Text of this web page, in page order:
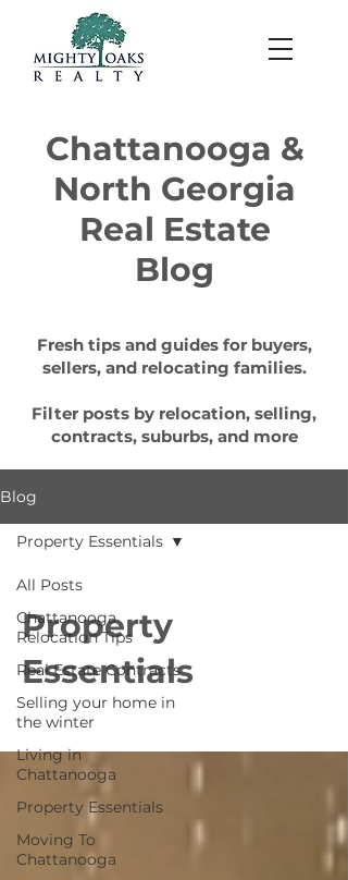
Chattanooga &
North Georgia
Real Estate
Blog
Fresh tips and guides for buyers,
sellers, and relocating families.
Filter posts by relocation, selling,
contracts, suburbs, and more
Blog
All Posts
Chattanooga
Relocation Tips
Real Estate Contracts
Selling your home in
the winter
Living in
Chattanooga
Property Essentials
Moving To
Chattanooga
Property Essentials
Property
Essentials